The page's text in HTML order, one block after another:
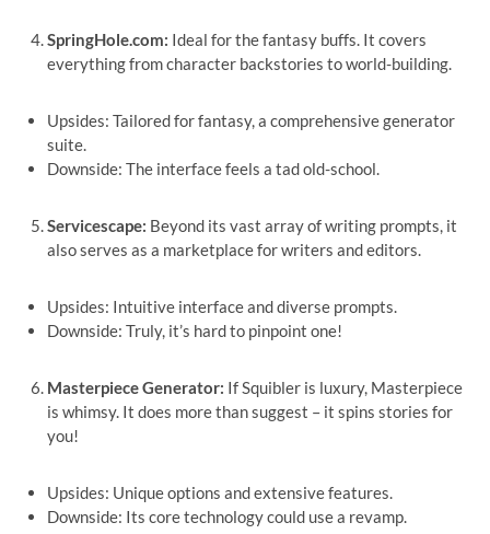
SpringHole.com: Ideal for the fantasy buffs. It covers
everything from character backstories to world-building.
Upsides: Tailored for fantasy, a comprehensive generator
suite.
Downside: The interface feels a tad old-school.
Servicescape: Beyond its vast array of writing prompts, it
also serves as a marketplace for writers and editors.
Upsides: Intuitive interface and diverse prompts.
Downside: Truly, it’s hard to pinpoint one!
Masterpiece Generator: If Squibler is luxury, Masterpiece
is whimsy. It does more than suggest – it spins stories for
you!
Upsides: Unique options and extensive features.
Downside: Its core technology could use a revamp.